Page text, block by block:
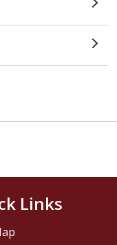
Links